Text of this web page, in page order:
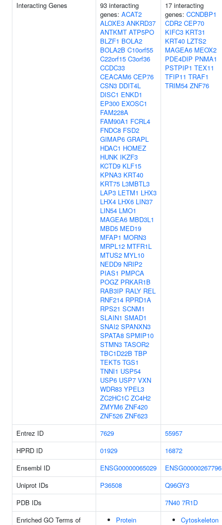
Interacting Genes
93 interacting
genes: ACAT2
ALOXE3 ANKRD37
ANTKMT ATP5PO
BLZF1 BOLA2
BOLA2B C10orf55
C22orf15 C3orf36
CCDC33
CEACAM6 CEP76
CSN3 DDIT4L
DISC1 ENKD1
EP300 EXOSC1
FAM228A
FAM90A1 FCRL4
FNDC8 FSD2
GIMAP6 GRAPL
HDAC1 HOMEZ
HUNK IKZF3
KCTD9 KLF15
KPNA3 KRT40
KRT75 L3MBTL3
LAP3 LETM1 LHX3
LHX4 LHX6 LIN37
LIN54 LMO1
MAGEA6 MBD3L1
MBD5 MED19
MFAP1 MORN3
MRPL12 MTFR1L
MTUS2 MYL10
NEDD9 NRIP2
PIAS1 PMPCA
POGZ PRKAR1B
RAB3IP RALY REL
RNF214 RPRD1A
RPS21 SCNM1
SLAIN1 SMAD1
SNAI2 SPANXN3
SPATA8 SPMIP10
STMN3 TASOR2
TBC1D22B TBP
TEKT5 TGS1
TNNI1 USP54
USP6 USP7 VXN
WDR83 YPEL3
ZC2HC1C ZC4H2
ZMYM6 ZNF420
ZNF526 ZNF623
17 interacting
genes: CCNDBP1
CDR2 CEP70
KIFC3 KRT31
KRT40 LZTS2
MAGEA6 MEOX2
PDE4DIP PNMA1
PSTPIP1 TEX11
TFIP11 TRAF1
TRIM54 ZNF76
Entrez ID 7629
55957
HPRD ID
01929
16872
Ensembl ID
ENSG00000065029
ENSG00000267796
Uniprot IDs
P36508
Q96GY3
PDB IDs
7N40 7R1D
Enriched GO Terms of
Protein
Cytoskeleton